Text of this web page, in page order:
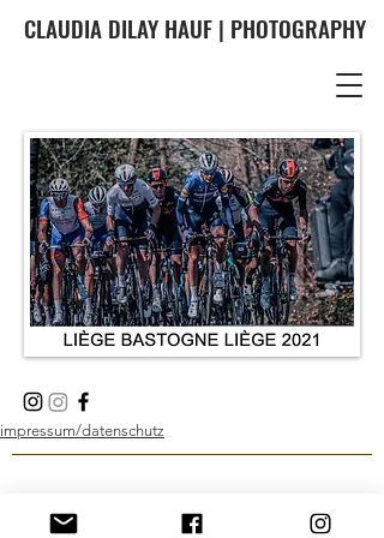
CLAUDIA DILAY HAUF | PHOTOGRAPHY
impressum/datenschutz